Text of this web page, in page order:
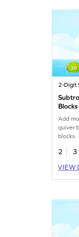
Add
quiver
blocks.
2 3
VIEW